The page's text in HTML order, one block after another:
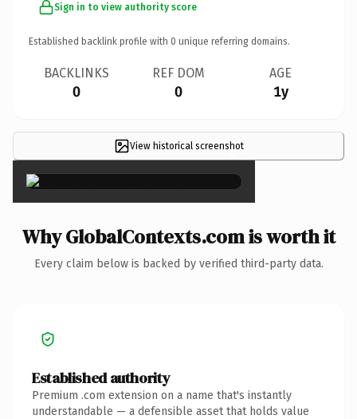
Sign in to view authority score
Established backlink profile with 0 unique referring domains.
BACKLINKS
0
REF DOM
0
AGE
1y
View historical screenshot
×
Why GlobalContexts.com is worth it
Every claim below is backed by verified third-party data.
Established authority
Premium .com extension on a name that's instantly
understandable — a defensible asset that holds value